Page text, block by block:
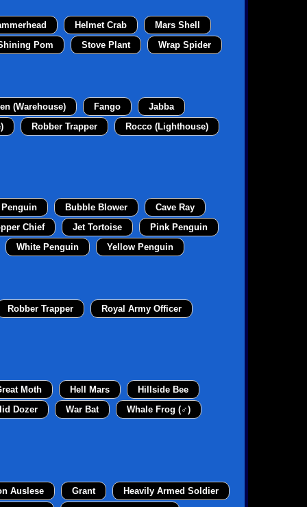
Helmet Crab
Mars Shell
Pom Stove Plant Wrap Spider
(Warehouse) Fango
Jabba
Robber Trapper
Rocco (Lighthouse)
Penguin Bubble Blower
Cave Ray
Chief Jet Tortoise
Pink Penguin
White Penguin Yellow Penguin
Robber Trapper
Royal Army Officer
Moth Hell Mars
Hillside Bee
Dozer War Bat
Whale Frog (♂)
Auslese Grant
Heavily Armed Soldier